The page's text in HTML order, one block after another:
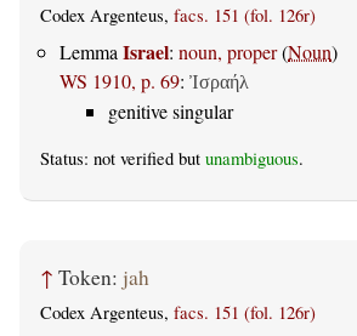
Codex Argenteus, facs. 151 (fol. 126r)
Lemma Israel: noun, proper(Noun)
WS 1910, p. 69: Ἰσραήλ
genitive singular
Status: not verified but unambiguous.
↑ Token: jah
Codex Argenteus, facs. 151 (fol. 126r)